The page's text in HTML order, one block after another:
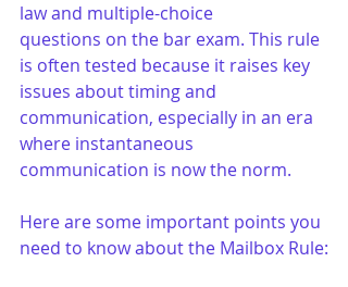
law and multiple-choice
questions on the bar exam. This rule
is often tested because it raises key
issues about timing and
communication, especially in an era
where instantaneous
communication is now the norm.
Here are some important points you
need to know about the Mailbox Rule: